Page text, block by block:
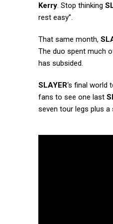
Kerry. Stop thinking
rest easy”.
That same month,
The duo spent much
has subsided.
SLAYER‘s final world
fans to see one last
seven tour legs plus